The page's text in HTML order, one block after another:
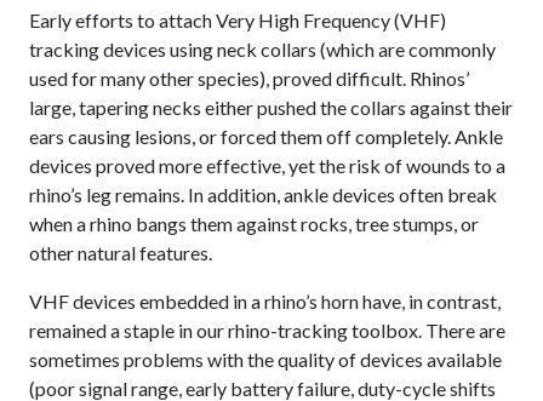
Early efforts to attach Very High Frequency (VHF)
tracking devices using neck collars (which are commonly
used for many other species), proved difficult. Rhinos’
large, tapering necks either pushed the collars against their
ears causing lesions, or forced them off completely. Ankle
devices proved more effective, yet the risk of wounds to a
rhino’s leg remains. In addition, ankle devices often break
when a rhino bangs them against rocks, tree stumps, or
other natural features.
VHF devices embedded in a rhino’s horn have, in contrast,
remained a staple in our rhino-tracking toolbox. There are
sometimes problems with the quality of devices available
(poor signal range, early battery failure, duty-cycle shifts